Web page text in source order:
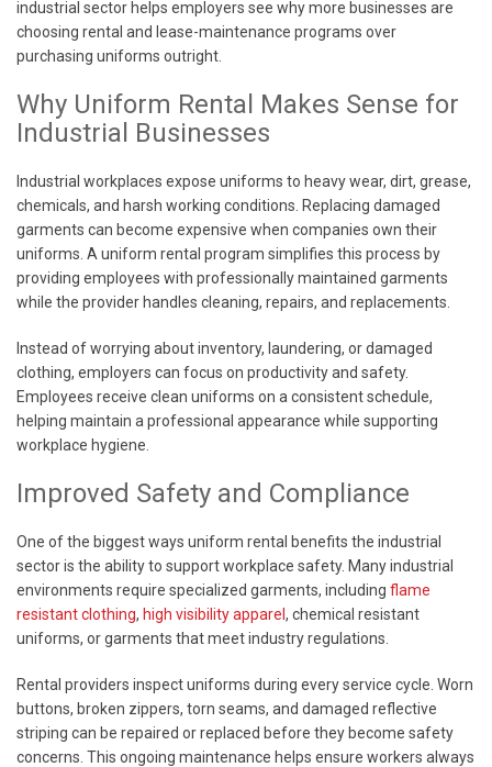
industrial sector helps employers see why more businesses are
choosing rental and lease-maintenance programs over
purchasing uniforms outright.
Why Uniform Rental Makes Sense for
Industrial Businesses
Industrial workplaces expose uniforms to heavy wear, dirt, grease,
chemicals, and harsh working conditions. Replacing damaged
garments can become expensive when companies own their
uniforms. A uniform rental program simplifies this process by
providing employees with professionally maintained garments
while the provider handles cleaning, repairs, and replacements.
Instead of worrying about inventory, laundering, or damaged
clothing, employers can focus on productivity and safety.
Employees receive clean uniforms on a consistent schedule,
helping maintain a professional appearance while supporting
workplace hygiene.
Improved Safety and Compliance
One of the biggest ways uniform rental benefits the industrial
sector is the ability to support workplace safety. Many industrial
environments require specialized garments, including flame
resistant clothing, high visibility apparel , chemical resistant
uniforms, or garments that meet industry regulations.
Rental providers inspect uniforms during every service cycle. Worn
buttons, broken zippers, torn seams, and damaged reflective
striping can be repaired or replaced before they become safety
concerns. This ongoing maintenance helps ensure workers always